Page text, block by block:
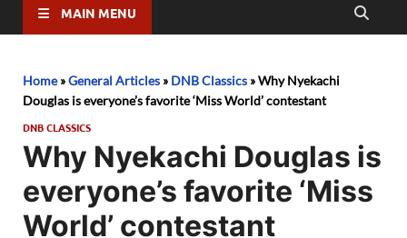
MAIN MENU
Home»General Articles » DNB Classics »Why Nyekachi
Douglas is everyone’s favorite ‘Miss World’ contestant
DNB CLASSICS
Why Nyekachi Douglas is
everyone’s favorite ‘Miss
World’ contestant